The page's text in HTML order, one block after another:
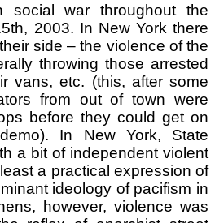
social war throughout the
2003. In New York there
side – the violence of the
throwing those arrested
vans, etc. (this, after some
from out of town were
before they could get on
In New York, State
a bit of independent violent
a practical expression of
ideology of pacifism in
however, violence was